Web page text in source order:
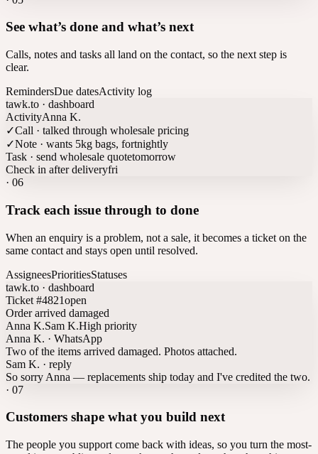
See what’s done and what’s next
Calls, notes and tasks all land on the contact, so the next step is
clear.
RemindersDue datesActivity log
tawk.to · dashboard
ActivityAnna K.
✓Call · talked through wholesale pricing
✓Note · wants 5kg bags, fortnightly
Task · send wholesale quotetomorrow
Check in after deliveryfri
· 06
Track each issue through to done
When an enquiry is a problem, not a sale, it becomes a ticket on the
same contact and stays open until resolved.
AssigneesPrioritiesStatuses
tawk.to · dashboard
Ticket #4821open
Order arrived damaged
Anna K.Sam K.High priority
Anna K. · WhatsApp
Two of the items arrived damaged. Photos attached.
Sam K. · reply
So sorry Anna — replacements ship today and I've credited the two.
· 07
Customers shape what you build next
The people you support come back with ideas, so you turn the most-